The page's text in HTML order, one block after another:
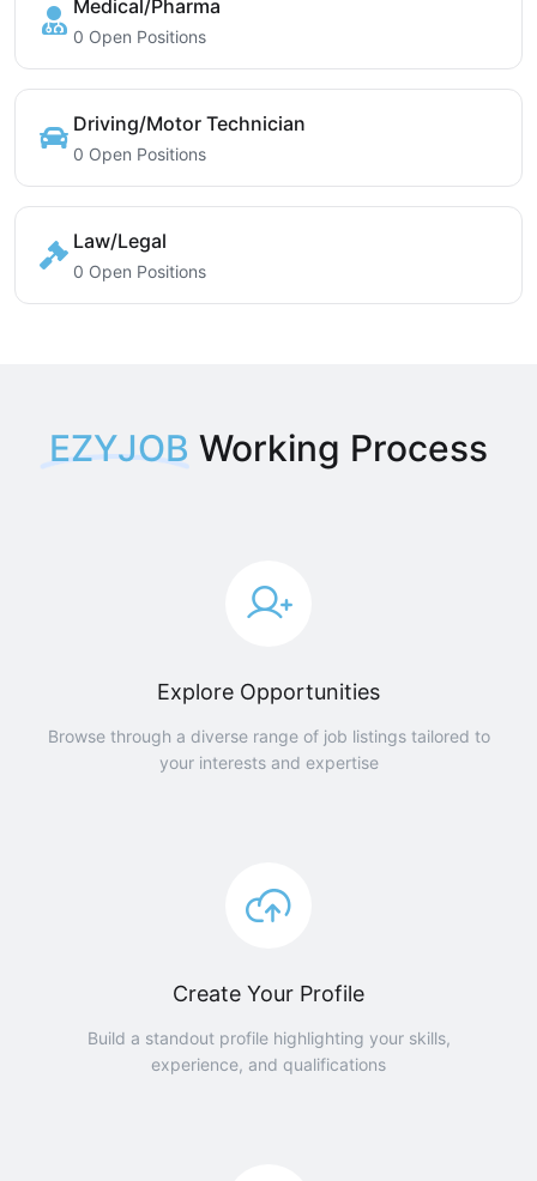
Medical/Pharma
0 Open Positions
Driving/Motor Technician
0 Open Positions
Law/Legal
0 Open Positions
EZYJOB Working Process
Explore Opportunities
Browse through a diverse range of job listings tailored to
your interests and expertise
Create Your Profile
Build a standout profile highlighting your skills,
experience, and qualifications